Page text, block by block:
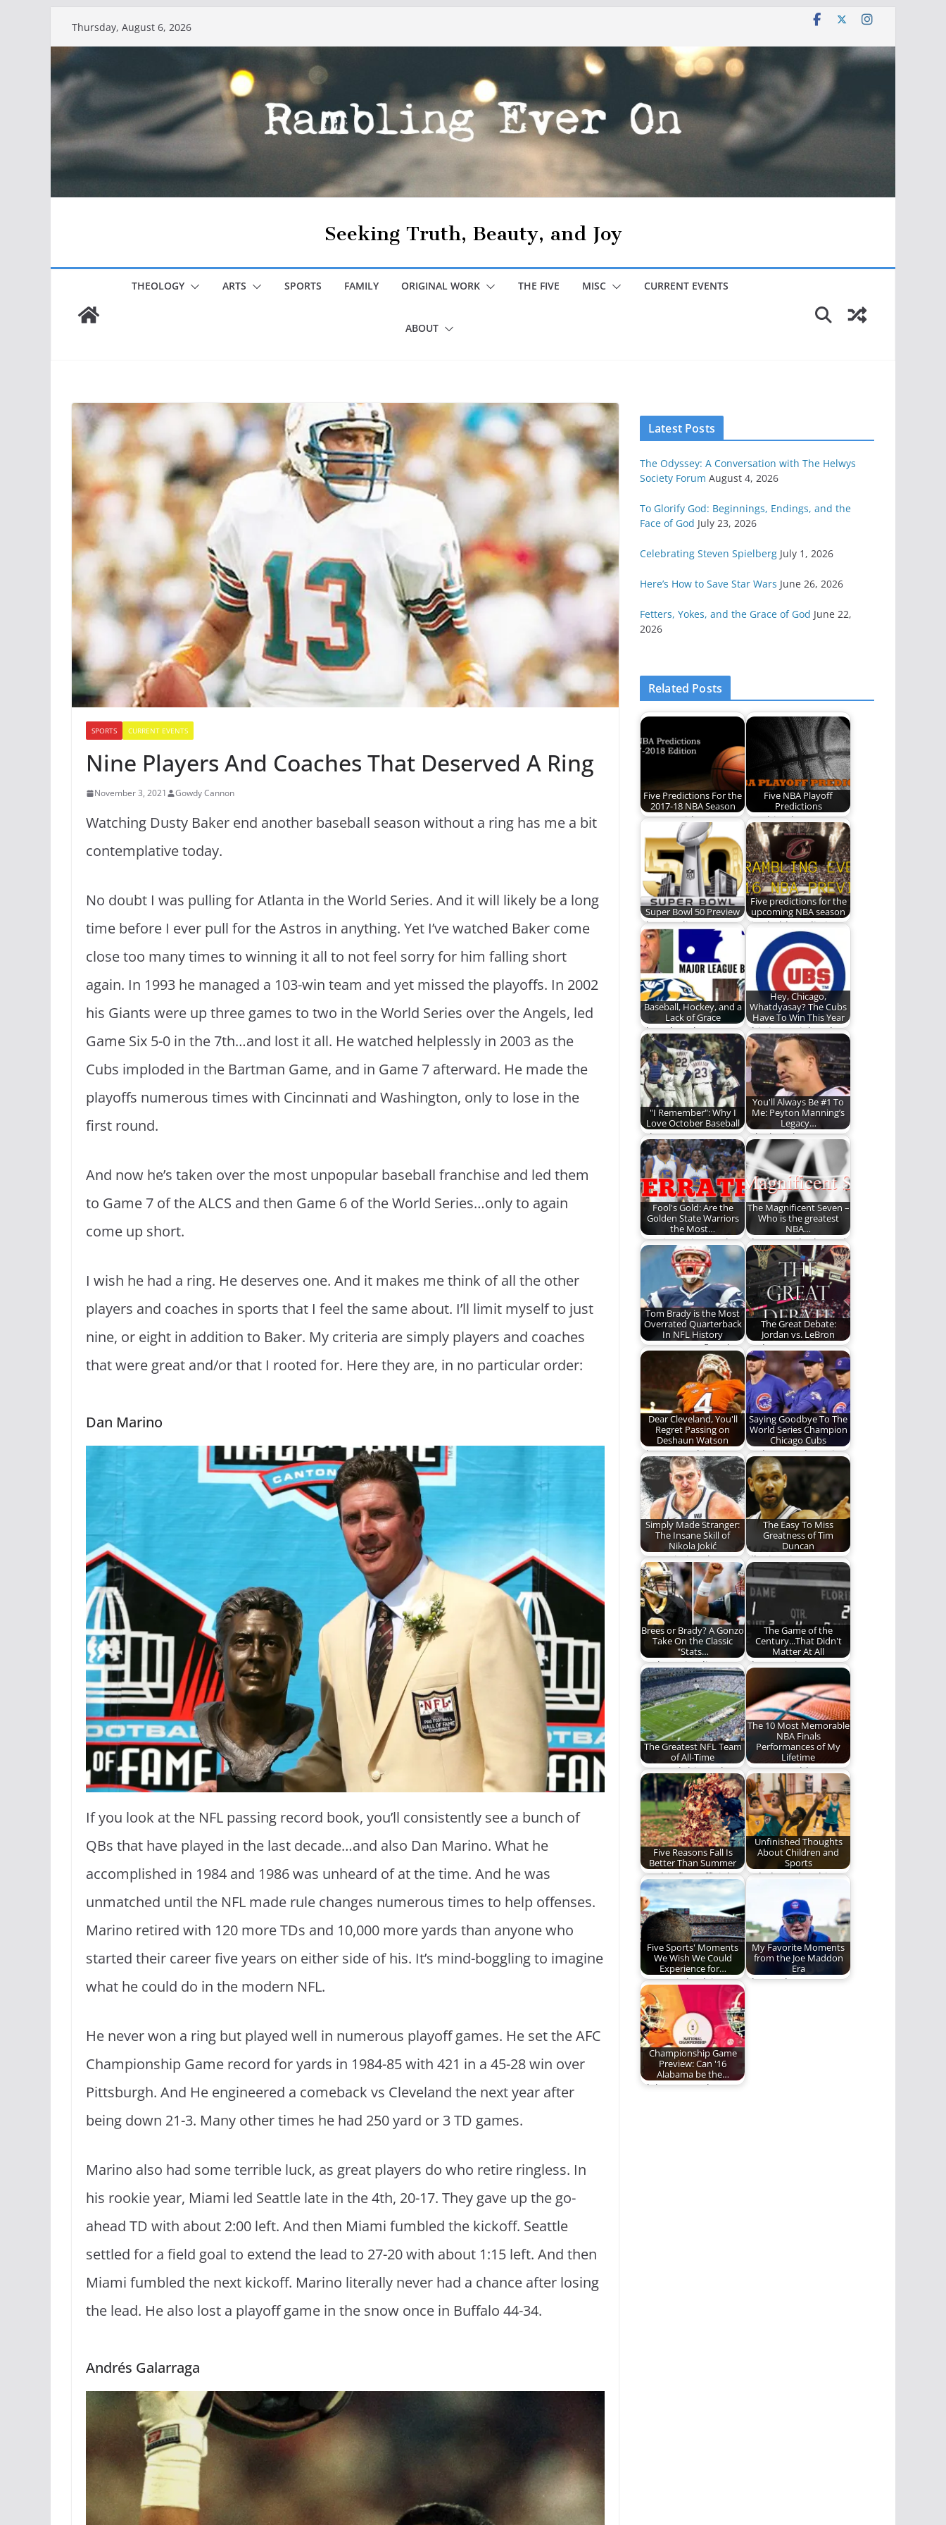
content
Thursday, August 6, 2026
Seeking Truth, Beauty, and Joy
THEOLOGY ARTS SPORTS FAMILY ORIGINAL WORK THE FIVE MISC CURRENT EVENTS
ABOUT
SPORTS CURRENT EVENTS
Nine Players And Coaches That Deserved A Ring
November 3, 2021 Gowdy Cannon
Watching Dusty Baker end another baseball season without a ring has me a bit
contemplative today.
No doubt I was pulling for Atlanta in the World Series. And it will likely be a long
time before I ever pull for the Astros in anything. Yet I’ve watched Baker come
close too many times to winning it all to not feel sorry for him falling short
again. In 1993 he managed a 103-win team and yet missed the playoffs. In 2002
his Giants were up three games to two in the World Series over the Angels, led
Game Six 5-0 in the 7th…and lost it all. He watched helplessly in 2003 as the
Cubs imploded in the Bartman Game, and in Game 7 afterward. He made the
playoffs numerous times with Cincinnati and Washington, only to lose in the
first round.
And now he’s taken over the most unpopular baseball franchise and led them
to Game 7 of the ALCS and then Game 6 of the World Series…only to again
come up short.
I wish he had a ring. He deserves one. And it makes me think of all the other
players and coaches in sports that I feel the same about. I’ll limit myself to just
nine, or eight in addition to Baker. My criteria are simply players and coaches
that were great and/or that I rooted for. Here they are, in no particular order:
Dan Marino
If you look at the NFL passing record book, you’ll consistently see a bunch of
QBs that have played in the last decade…and also Dan Marino. What he
accomplished in 1984 and 1986 was unheard of at the time. And he was
unmatched until the NFL made rule changes numerous times to help offenses.
Marino retired with 120 more TDs and 10,000 more yards than anyone who
started their career five years on either side of his. It’s mind-boggling to imagine
what he could do in the modern NFL.
He never won a ring but played well in numerous playoff games. He set the AFC
Championship Game record for yards in 1984-85 with 421 in a 45-28 win over
Pittsburgh. And He engineered a comeback vs Cleveland the next year after
being down 21-3. Many other times he had 250 yard or 3 TD games.
Marino also had some terrible luck, as great players do who retire ringless. In
his rookie year, Miami led Seattle late in the 4th, 20-17. They gave up the go-
ahead TD with about 2:00 left. And then Miami fumbled the kickoff. Seattle
settled for a field goal to extend the lead to 27-20 with about 1:15 left. And then
Miami fumbled the next kickoff. Marino literally never had a chance after losing
the lead. He also lost a playoff game in the snow once in Buffalo 44-34.
Andrés Galarraga
Latest Posts
The Odyssey: A Conversation with The Helwys
Society Forum August 4, 2026
To Glorify God: Beginnings, Endings, and the
Face of God July 23, 2026
Celebrating Steven Spielberg July 1, 2026
Here’s How to Save Star Wars June 26, 2026
Fetters, Yokes, and the Grace of God June 22,
2026
Related Posts
Five Predictions For the
2017-18 NBA Season
REO's resident
Nostradamus sets his
sights on the NBA
again.…
Five NBA Playoff
Predictions
"Nothing but net!"
Predictions sure to
come true.
Super Bowl 50 Preview
The Carolina
Panthers and the
Denver Broncos face
off for…
Five predictions for the
upcoming NBA season
Five bold predictions
for the upcoming
NBA season. BOLD I…
Baseball, Hockey, and a
Lack of Grace
Thoughts about
baseball, the
Predators, and an
unabashed hatred
of…
Hey, Chicago,
Whatdyasay? The Cubs
Have To Win This Year
This isn't a joke. The
Cubs might actually
have something…
"I Remember": Why I
Love October Baseball
What are your
favorite baseball
memories?
You'll Always Be #1 To
Me: Peyton Manning’s
Legacy…
A look at the career
and legacy of Peyton
Manning.
Fool's Gold: Are the
Golden State Warriors
the Most…
REO investigates the
Golden State Warriors
and the disrespect
they…
The Magnificent Seven –
Who is the greatest
NBA…
These are the best of
the best in NBA
history.
Tom Brady is the Most
Overrated Quarterback
In NFL History
A Legacy - Deflated!
The Great Debate:
Jordan vs. LeBron
Jordan vs. LeBron.
Who is the greatest of
all time?
Dear Cleveland, You'll
Regret Passing on
Deshaun Watson
The surest thing
since Andrew Luck?
Since Peyton
Manning? One…
Saying Goodbye To The
World Series Champion
Chicago Cubs
And 5 years later, it
was all over.
Simply Made Stranger:
The Insane Skill of
Nikola Jokić
Appreciating the
beautiful strangeness
of Nikola Jokić playing
basketball
The Easy To Miss
Greatness of Tim
Duncan
I'll miss Tim Duncan.
As much for what he
didn't…
Brees or Brady? A Gonzo
Take On the Classic
"Stats…
Darkest Timeline
Gowdy pays a visit to
REO to rehash…
The Game of the
Century...That Didn't
Matter At All
The REO Time
Machine goes back to
Notre Dame-Florida
St…
The Greatest NFL Team
of All-Time
1972 Dolphins? The
1985 Bears? The 2015
Panthers? Which
team…
The 10 Most Memorable
NBA Finals
Performances of My
Lifetime
10 memorable NBA
Finals performances.
Five Reasons Fall Is
Better Than Summer
On this first official
day of Fall, we
celebrate the…
Unfinished Thoughts
About Children and
Sports
A dad ponders his
Five Sports' Moments
We Wish We Could
Experience for…
Gotta get back in
time!
My Favorite Moments
from the Joe Maddon
Era
The Mad Hatter's
Championship Game
Preview: Can '16
Alabama be the…
Alabama vs. Clemson: